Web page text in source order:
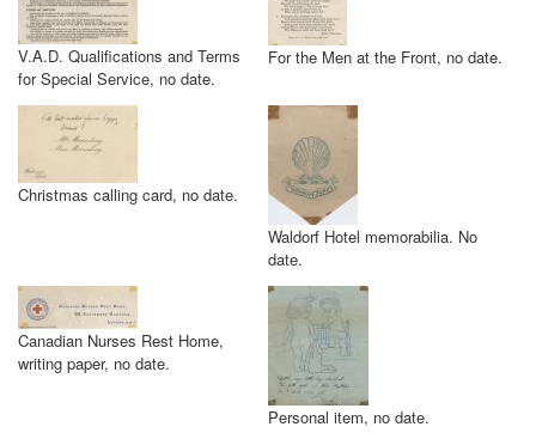
V.A.D. Qualifications and Terms
for Special Service, no date.
For the Men at the Front, no date.
Christmas calling card, no date.
Waldorf Hotel memorabilia. No
date.
Canadian Nurses Rest Home,
writing paper, no date.
Personal item, no date.